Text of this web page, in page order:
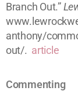
Branch Out.”
anthony/
out/. article
Commenting